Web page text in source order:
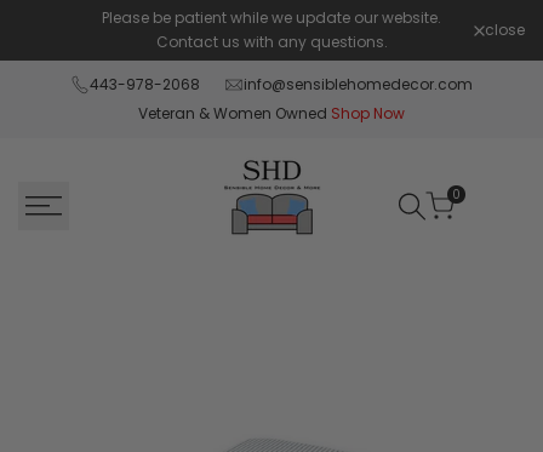
content
Please be patient while we update our website.
Contact us with any questions.
close
443-978-2068
info@sensiblehomedecor.com
Veteran & Women Owned Shop Now
0